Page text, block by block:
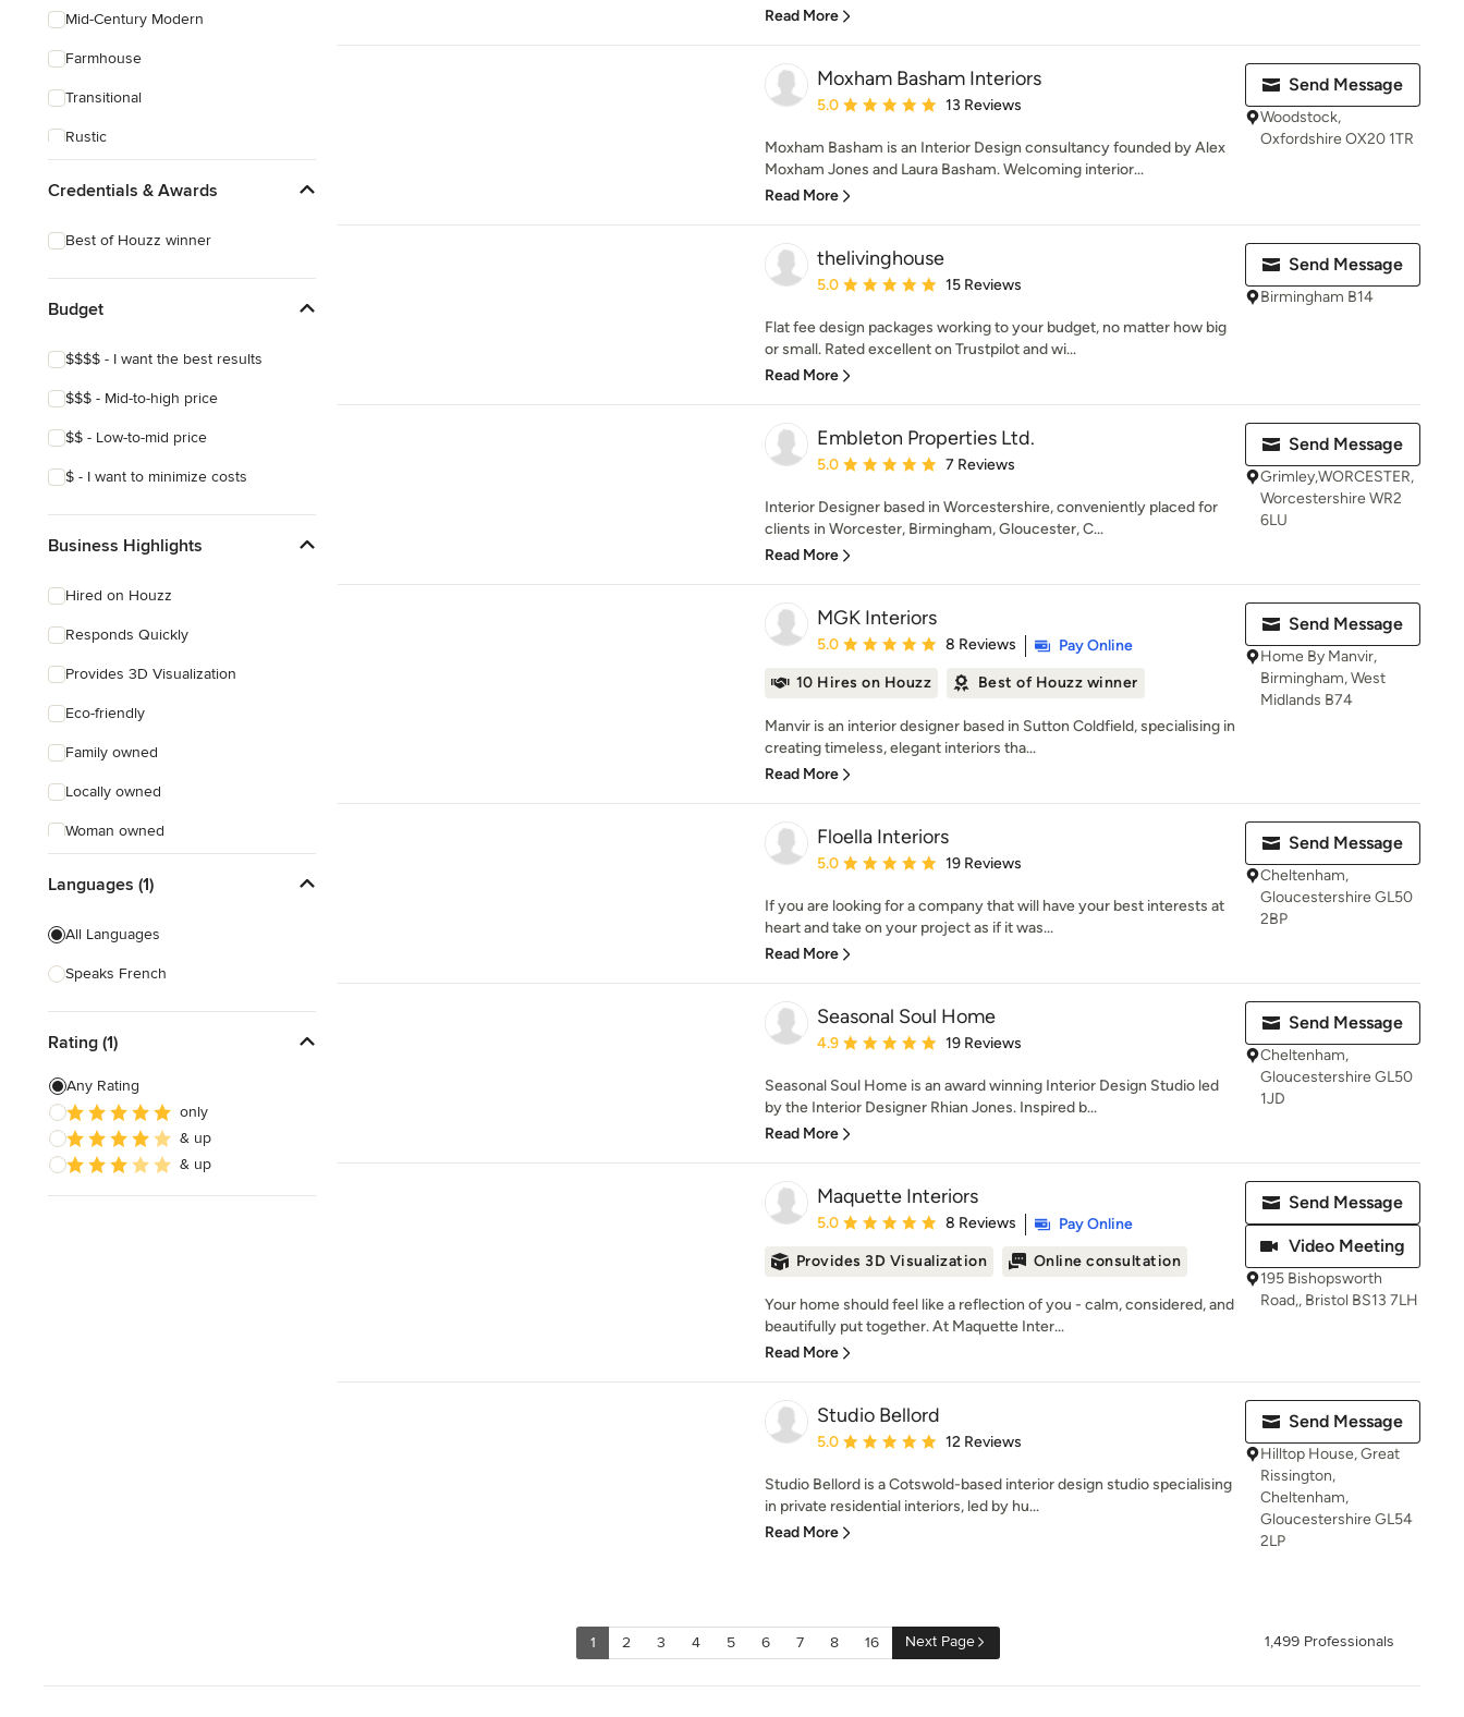
Mid-Century Modern
Farmhouse
Transitional
Rustic
Credentials & Awards
Best of Houzz winner
Budget
$$$$ - I want the best results
$$$ - Mid-to-high price
$$ - Low-to-mid price
$ - I want to minimize costs
Business Highlights
Hired on Houzz
Responds Quickly
Provides 3D Visualization
Eco-friendly
Family owned
Locally owned
Woman owned
Online consultation
Free estimate
Verified Hires
Languages (1)
All Languages
Speaks French
Rating (1)
Any Rating
only
& up
& up
Read More
Moxham Basham Interiors
Average rating: 5 out of 5 stars
5.0 13 Reviews
Moxham Basham is an Interior Design consultancy founded by Alex
Moxham Jones and Laura Basham. Welcoming interior...
Read More
Send Message
Woodstock,
Oxfordshire OX20 1TR
thelivinghouse
Average rating: 5 out of 5 stars
5.0 15 Reviews
Flat fee design packages working to your budget, no matter how big
or small. Rated excellent on Trustpilot and wi...
Read More
Send Message
Birmingham B14
Embleton Properties Ltd.
Average rating: 5 out of 5 stars
5.0 7 Reviews
Interior Designer based in Worcestershire, conveniently placed for
clients in Worcester, Birmingham, Gloucester, C...
Read More
Send Message
Grimley,WORCESTER,
Worcestershire WR2
6LU
MGK Interiors
Average rating: 5 out of 5 stars
5.0 8 Reviews
Pay Online
10 Hires on Houzz
Best of Houzz winner
Manvir is an interior designer based in Sutton Coldfield, specialising in
creating timeless, elegant interiors tha...
Read More
Send Message
Home By Manvir,
Birmingham, West
Midlands B74
Floella Interiors
Average rating: 5 out of 5 stars
5.0 19 Reviews
If you are looking for a company that will have your best interests at
heart and take on your project as if it was...
Read More
Send Message
Cheltenham,
Gloucestershire GL50
2BP
Seasonal Soul Home
Average rating: 4.9 out of 5 stars
4.9 19 Reviews
Seasonal Soul Home is an award winning Interior Design Studio led
by the Interior Designer Rhian Jones. Inspired b...
Read More
Send Message
Cheltenham,
Gloucestershire GL50
1JD
Maquette Interiors
Average rating: 5 out of 5 stars
5.0 8 Reviews
Pay Online
Provides 3D Visualization
Online consultation
Your home should feel like a reflection of you - calm, considered, and
beautifully put together. At Maquette Inter...
Read More
Send Message
Video Meeting
195 Bishopsworth
Road,, Bristol BS13 7LH
Studio Bellord
Average rating: 5 out of 5 stars
5.0 12 Reviews
Studio Bellord is a Cotswold-based interior design studio specialising
in private residential interiors, led by hu...
Read More
Send Message
Hilltop House, Great
Rissington,
Cheltenham,
Gloucestershire GL54
2LP
1 2 3 4 5 6 7 8 16 Next Page 1,499 Professionals